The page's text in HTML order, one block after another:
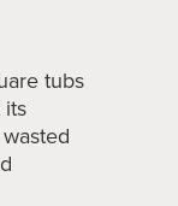
tubs